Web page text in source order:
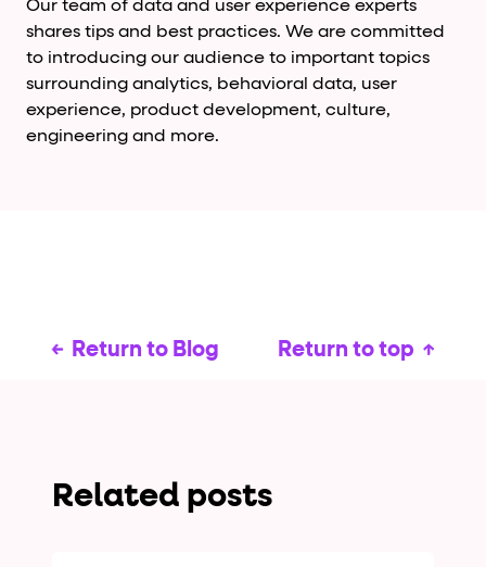
Our team of data and user experience experts
shares tips and best practices. We are committed
to introducing our audience to important topics
surrounding analytics, behavioral data, user
experience, product development, culture,
engineering and more.
Return to Blog Return to top
Related posts